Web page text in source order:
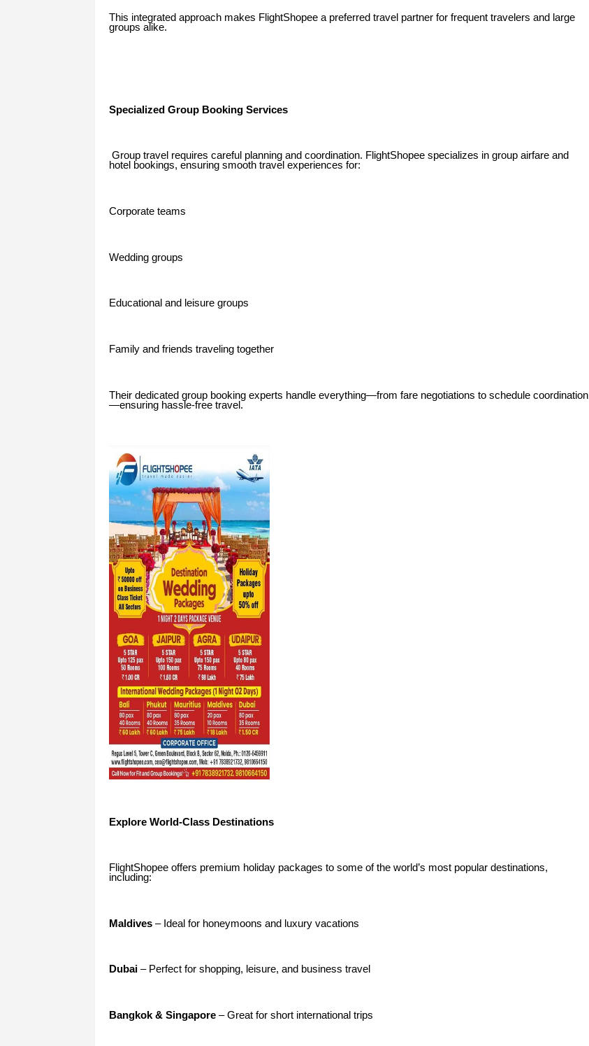
This integrated approach makes FlightShopee a preferred travel partner for frequent travelers and large
groups alike.
Specialized Group Booking Services
Group travel requires careful planning and coordination. FlightShopee specializes in group airfare and
hotel bookings, ensuring smooth travel experiences for:
Corporate teams
Wedding groups
Educational and leisure groups
Family and friends traveling together
Their dedicated group booking experts handle everything—from fare negotiations to schedule coordination
—ensuring hassle-free travel.
Explore World-Class Destinations
FlightShopee offers premium holiday packages to some of the world’s most popular destinations,
including:
Maldives– Ideal for honeymoons and luxury vacations
Dubai– Perfect for shopping, leisure, and business travel
Bangkok & Singapore– Great for short international trips